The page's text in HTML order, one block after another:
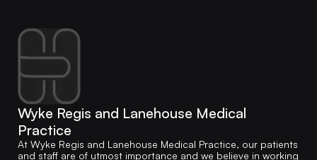
Wyke Regis and Lanehouse Medical
Practice
At Wyke Regis and Lanehouse Medical Practice, our patients
and staff are of utmost importance and we believe in working